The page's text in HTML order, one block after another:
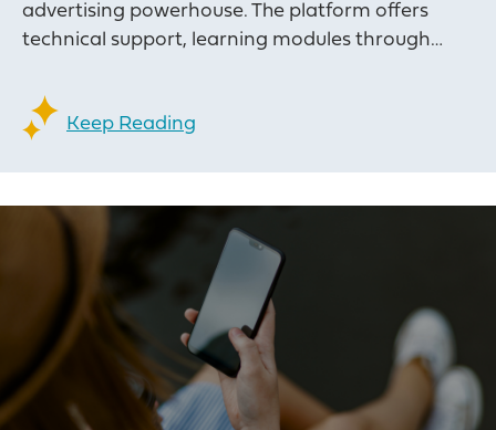
advertising powerhouse. The platform offers
technical support, learning modules through…
Keep Reading